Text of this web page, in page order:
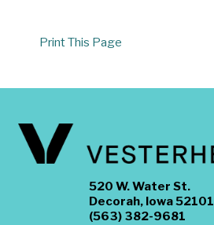
Print This Page
520 W. Water St.
Decorah, Iowa 52101
(563) 382-9681